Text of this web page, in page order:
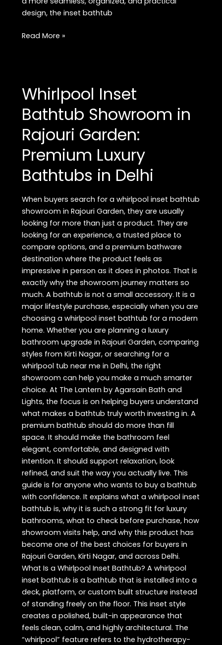
design, the inset bathtub
Buy
Rajouri
Garden:
Best
Luxury
Bathtubs
in
Read More »
Whirlpool Inset
Bathtub Showroom in
Rajouri Garden:
Premium Luxury
Bathtubs in Delhi
When buyers search for a whirlpool inset bathtub
showroom in Rajouri Garden, they are usually
looking for more than just a product. They are
looking for an experience, a trusted place to
compare options, and a premium bathware
destination where the product feels as
impressive in person as it does in photos. That is
exactly why the showroom journey matters so
much. A bathtub is not a small accessory. It is a
major lifestyle purchase, especially when you are
choosing a whirlpool inset bathtub for a modern
home. Whether you are planning a luxury
bathroom upgrade in Rajouri Garden, comparing
styles from Kirti Nagar, or searching for a
whirlpool tub near me in Delhi, the right
showroom can help you make a much smarter
choice. At The Lantern by Agarsain Bath and
Lights, the focus is on helping buyers understand
what makes a bathtub truly worth investing in. A
premium bathtub should do more than fill
space. It should make the bathroom feel
elegant, comfortable, and designed with
intention. It should support relaxation, look
refined, and suit the way you actually live. This
guide is for anyone who wants to buy a bathtub
with confidence. It explains what a whirlpool inset
bathtub is, why it is such a strong fit for luxury
bathrooms, what to check before purchase, how
showroom visits help, and why this product has
become one of the best choices for buyers in
Rajouri Garden, Kirti Nagar, and across Delhi.
What Is a Whirlpool Inset Bathtub? A whirlpool
inset bathtub is a bathtub that is installed into a
deck, platform, or custom built structure instead
of standing freely on the floor. This inset style
creates a polished, built-in appearance that
feels clean, calm, and highly architectural. The
“whirlpool” feature refers to the hydrotherapy-